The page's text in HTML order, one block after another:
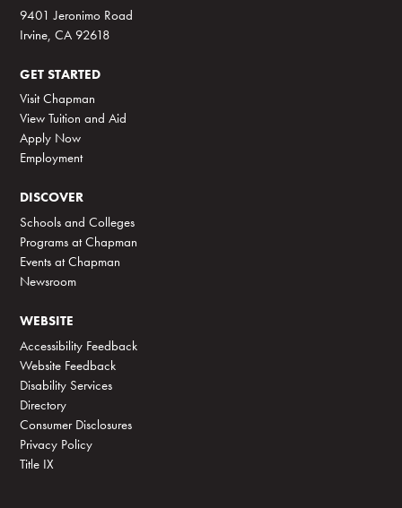
9401 Jeronimo Road
Irvine, CA 92618
GET STARTED
Visit Chapman
View Tuition and Aid
Apply Now
Employment
DISCOVER
Schools and Colleges
Programs at Chapman
Events at Chapman
Newsroom
WEBSITE
Accessibility Feedback
Website Feedback
Disability Services
Directory
Consumer Disclosures
Privacy Policy
Title IX